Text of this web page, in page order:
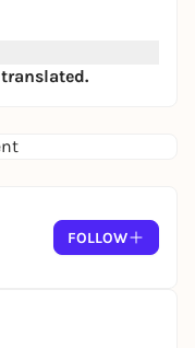
INTO OUR
HAMBURG
FOLLOW